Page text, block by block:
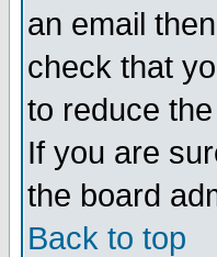
an email
check that
to reduce
If you are
the board
Back to top